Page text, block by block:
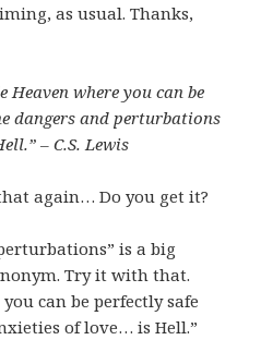
as usual. Thanks,
Heaven where you can be
dangers and perturbations
– C.S. Lewis
again… Do you get it?
is a big
Try it with that.
can be perfectly safe
of love… is Hell.”